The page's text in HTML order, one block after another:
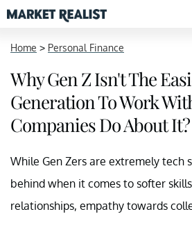
Home > Personal Finance
Why Gen Z Isn't The
Generation To Work
Companies Do About It?
While Gen Zers are extremely tech
behind when it comes to softer
relationships, empathy towards